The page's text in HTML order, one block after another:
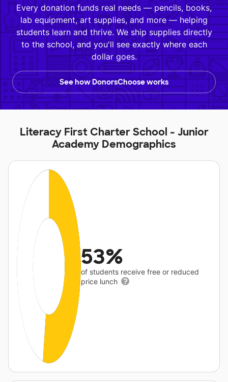
Every donation funds real needs — pencils, books,
lab equipment, art supplies, and more — helping
students learn and thrive. We ship supplies directly
to the school, and you'll see exactly where each
dollar goes.
See how DonorsChoose works
Literacy First Charter School - Junior
Academy Demographics
53%
of students receive free or reduced
price lunch